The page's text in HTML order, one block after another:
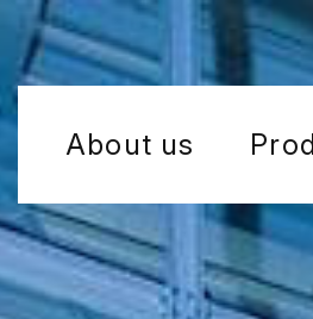
About us